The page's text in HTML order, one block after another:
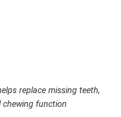
replace missing teeth,
function